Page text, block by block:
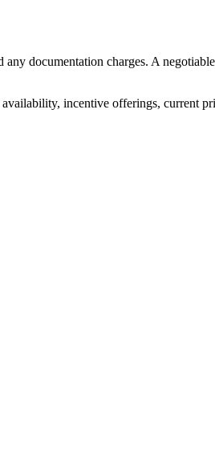
documentation charges. A
incentive offerings, current